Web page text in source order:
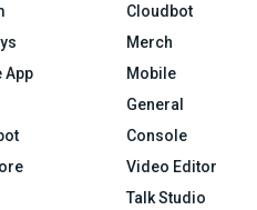
App
Cloudbot
Merch
Mobile
General
Console
Video Editor
Talk Studio